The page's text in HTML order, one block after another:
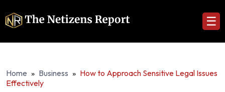
☰
Home » Business » How to Approach Sensitive Legal Issues
Effectively